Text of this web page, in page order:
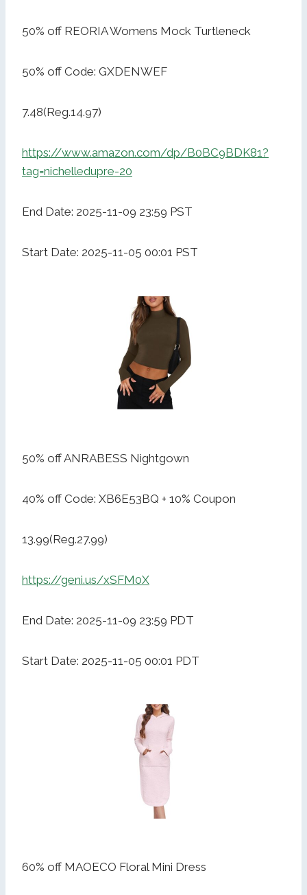
50% off REORIA Womens Mock Turtleneck
50% off Code: GXDENWEF
7.48(Reg.14.97)
https://www.amazon.com/dp/B0BC9BDK81?
tag=nichelledupre-20
End Date: 2025-11-09 23:59 PST
Start Date: 2025-11-05 00:01 PST
50% off ANRABESS Nightgown
40% off Code: XB6E53BQ + 10% Coupon
13.99(Reg.27.99)
https://geni.us/xSFM0X
End Date: 2025-11-09 23:59 PDT
Start Date: 2025-11-05 00:01 PDT
60% off MAOECO Floral Mini Dress